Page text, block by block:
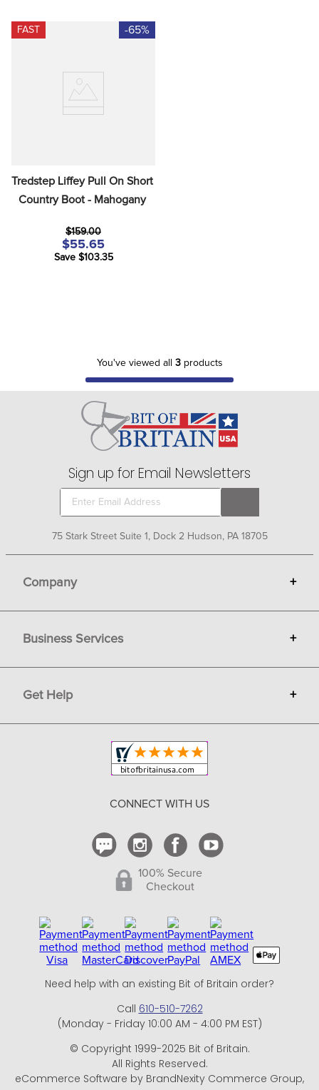
FAST -65%
Tredstep Liffey Pull On Short
Country Boot - Mahogany
$159.00
$55.65
Save $103.35
You've viewed all 3products
Sign up for Email Newsletters
75 Stark Street Suite 1, Dock 2 Hudson, PA 18705
Company +
Gift Cards
Terms
Privacy
Copyright & Trademark
Business Services +
Sell on Bit of Britain
Get Help +
Shipping and Delivery
CONNECT WITH US
100% Secure
Checkout
Need help with an existing Bit of Britain order?
Call 610-510-7262
(Monday - Friday 10:00 AM - 4:00 PM EST)
© Copyright 1999-2025 Bit of Britain.
All Rights Reserved.
eCommerce Software by BrandNexity Commerce Group,